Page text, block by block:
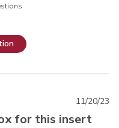
for this insert
11/20/23